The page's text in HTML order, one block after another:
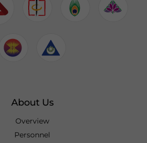
About Us
Overview
Personnel